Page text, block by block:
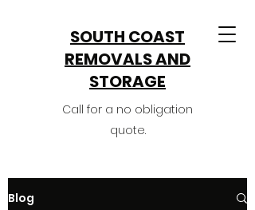
SOUTH COAST
REMOVALS AND
STORAGE​
Call for a no obligation
quote.
Blog